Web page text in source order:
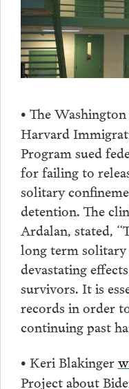
• The
Harvard
Program sued
for failing to
solitary
detention. The
Ardalan, stated,
long term solitary
devastating
survivors. It is
records in order
continuing past
• Keri Blakinger
Project about